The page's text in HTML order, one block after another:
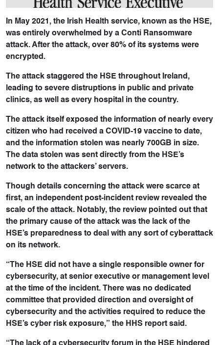
In May 2021, the Irish Health service, known as the HSE,
was entirely overwhelmed by a Conti Ransomware
attack. After the attack, over 80% of its systems were
encrypted.
The attack staggered the HSE throughout Ireland,
leading to severe distruptions in public and private
clinics, as well as every hospital in the country.
The attack itself exposed the information of nearly every
citizen who had received a COVID-19 vaccine to date,
and the information stolen was nearly 700GB in size.
The data stolen was sent directly from the HSE’s
network to the attackers’ servers.
Though details concerning the attack were scarce at
first, an independent post-incident review revealed the
scale of the attack. Notably, the review pointed out that
the primary cause of the attack was the lack of the
HSE’s preparedness to deal with any sort of cyberattack
on its network.
“The HSE did not have a single responsible owner for
cybersecurity, at senior executive or management level
at the time of the incident. There was no dedicated
committee that provided direction and oversight of
cybersecurity and the activities required to reduce the
HSE’s cyber risk exposure,” the HHS report said.